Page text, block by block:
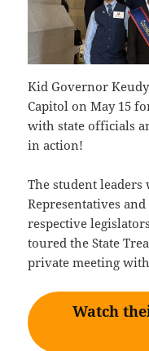
Kid Governor
Capitol on May 15
with state officials
in action!
The student
Representatives
respective
toured the State
private meeting
Watch